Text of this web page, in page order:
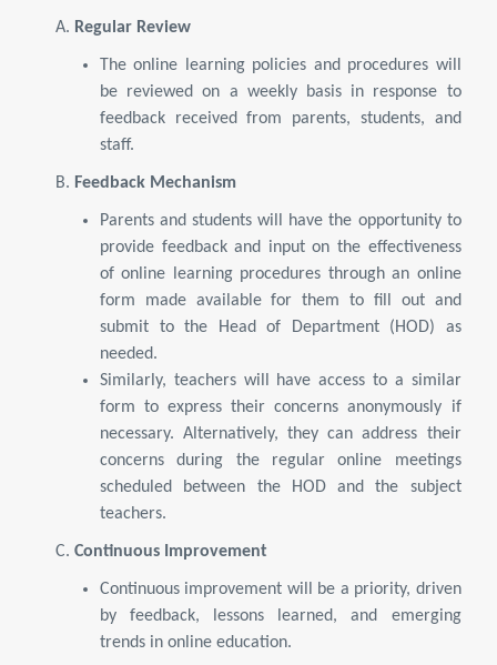
A. Regular Review
The online learning policies and procedures will
be reviewed on a weekly basis in response to
feedback received from parents, students, and
staff.
B. Feedback Mechanism
Parents and students will have the opportunity to
provide feedback and input on the effectiveness
of online learning procedures through an online
form made available for them to fill out and
submit to the Head of Department (HOD) as
needed.
Similarly, teachers will have access to a similar
form to express their concerns anonymously if
necessary. Alternatively, they can address their
concerns during the regular online meetings
scheduled between the HOD and the subject
teachers.
C. Continuous Improvement
Continuous improvement will be a priority, driven
by feedback, lessons learned, and emerging
trends in online education.